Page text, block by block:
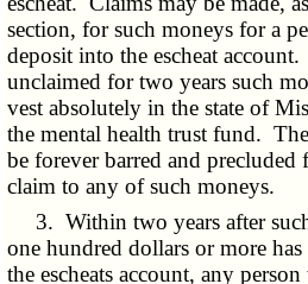
section, for such moneys for a
deposit into the escheat
unclaimed for two years such
vest absolutely in the state of
the mental health trust fund.
be forever barred and
claim to any of such moneys.
3. Within two years after
one hundred dollars or more
the escheats account, any